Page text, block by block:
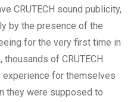
CRUTECH sound publicity,
by the presence of the
for the very first time in
of CRUTECH
experience for themselves
they were supposed to